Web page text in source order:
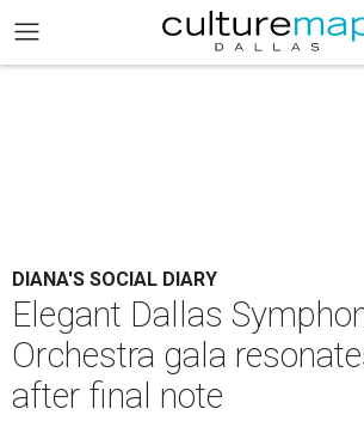
DIANA'S SOCIAL DIARY
Elegant Dallas
Orchestra gala
after final note